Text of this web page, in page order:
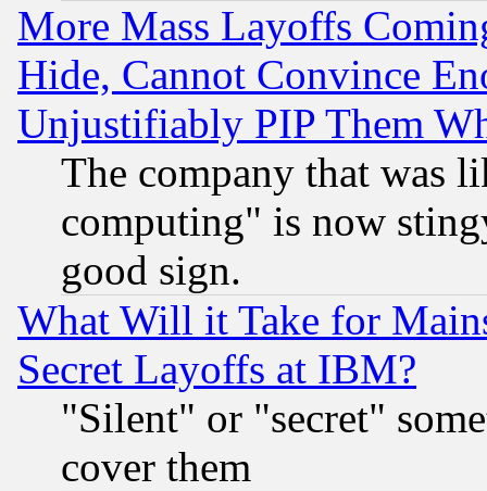
More Mass Layoffs
Hide, Cannot Convince
Unjustifiably PIP Them
The company that was
computing" is now
good sign.
What Will it Take for
Secret Layoffs at IBM?
"Silent" or "secret"
cover them